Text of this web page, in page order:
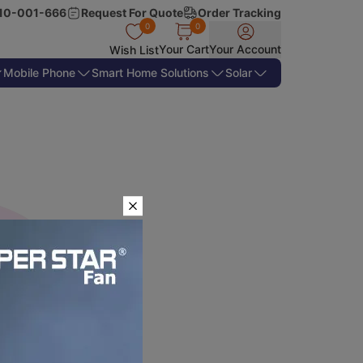
001-666 Request For Quote Order Tracking
Wish List
0
Your Cart
0
Your Account
Mobile Phone
Smart Home Solutions Solar